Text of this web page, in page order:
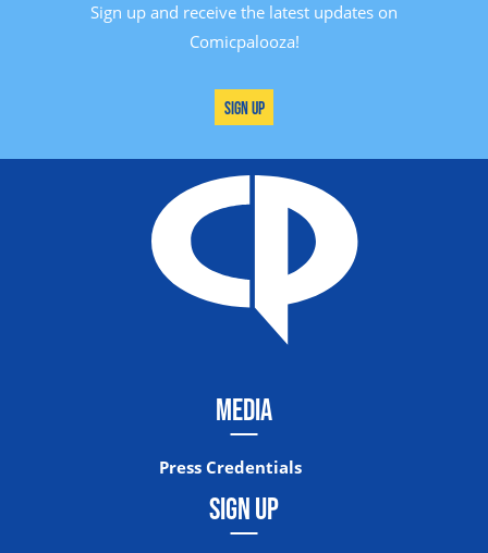
Sign up and receive the latest updates on
Comicpalooza!
Sign Up
MEDIA
Press Credentials
SIGN UP